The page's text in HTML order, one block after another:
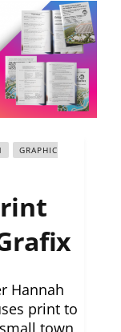
GRAPHIC
Hannah
print to
town